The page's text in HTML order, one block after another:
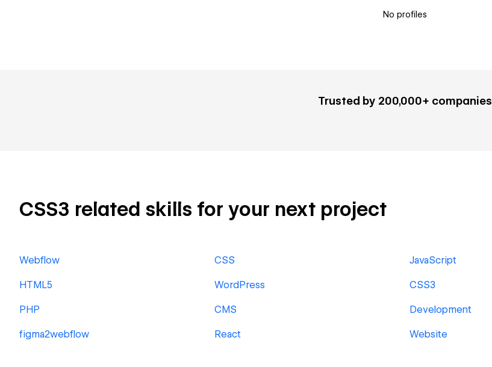
No profiles
Trusted by 200,000+ companies
CSS3 related skills for your next project
Webflow CSS JavaScript
HTML5 WordPress CSS3
PHP CMS Development
figma2webflow React Website